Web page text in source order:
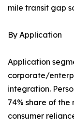
mile transit gap
By Application
Application
corporate/
integration.
74% share of
consumer